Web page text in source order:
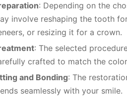
: Depending on the
involve reshaping the tooth
or resizing it for a crown.
: The selected
crafted to match the
and Bonding: The
seamlessly with your smile.